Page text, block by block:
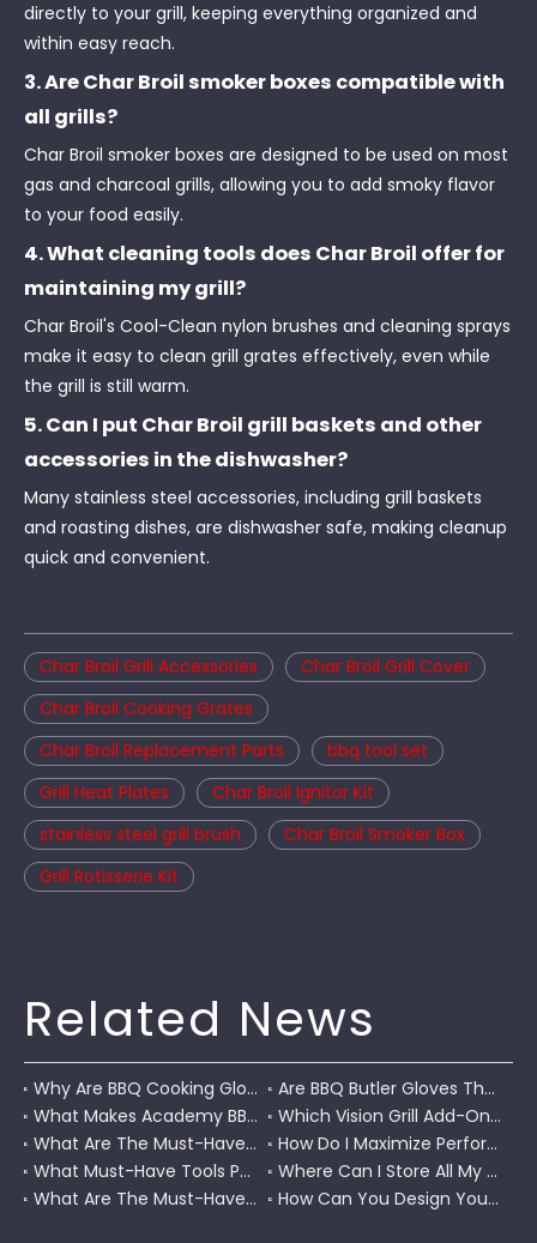
directly to your grill, keeping everything organized and
within easy reach.
3. Are Char Broil smoker boxes compatible with
all grills?
Char Broil smoker boxes are designed to be used on most
gas and charcoal grills, allowing you to add smoky flavor
to your food easily.
4. What cleaning tools does Char Broil offer for
maintaining my grill?
Char Broil's Cool-Clean nylon brushes and cleaning sprays
make it easy to clean grill grates effectively, even while
the grill is still warm.
5. Can I put Char Broil grill baskets and other
accessories in the dishwasher?
Many stainless steel accessories, including grill baskets
and roasting dishes, are dishwasher safe, making cleanup
quick and convenient.
Char Broil Grill Accessories
Char Broil Grill Cover
Char Broil Cooking Grates
Char Broil Replacement Parts
bbq tool set
Grill Heat Plates
Char Broil Ignitor Kit
stainless steel grill brush
Char Broil Smoker Box
Grill Rotisserie Kit
Related News
Why Are BBQ Cooking Gloves A Must-Have for Pitmasters?
Are BBQ Butler Gloves The Ultimate Grilling Companion?
What Makes Academy BBQ Gloves The Best Choice for Grilling?
Which Vision Grill Add-Ons Improve Kamado Cooking?
What Are The Must-Have Accessories for A Coleman RoadTrip Grill?
How Do I Maximize Performance with Pit Boss Grill Accessories?
What Must-Have Tools Pair Perfectly with A Char-Griller?
Where Can I Store All My BBQ Grill Accessories?
What Are The Must-Have Tools for A Blackstone Grill?
How Can You Design Your Own Set of Custom Grill Tools?